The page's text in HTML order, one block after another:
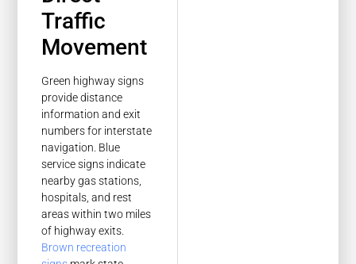
Traffic
Movement
Green highway signs
provide distance
information and exit
numbers for interstate
navigation. Blue
service signs indicate
nearby gas stations,
hospitals, and rest
areas within two miles
of highway exits.
Brown recreation